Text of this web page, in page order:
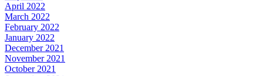
April 2022
March 2022
February 2022
January 2022
December 2021
November 2021
October 2021